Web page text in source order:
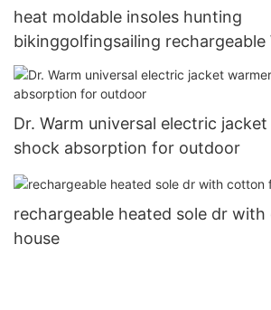
heat moldable insoles hunting
bikinggolfingsailing rechargeable
Warm
Dr. Warm universal electric
shock absorption for outdoor
rechargeable heated sole dr
house